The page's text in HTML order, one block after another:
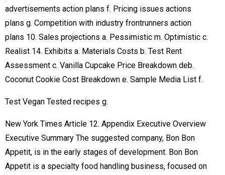
advertisements action plans f. Pricing issues actions
plans g. Competition with industry frontrunners action
plans 10. Sales projections a. Pessimistic m. Optimistic c.
Realist 14. Exhibits a. Materials Costs b. Test Rent
Assessment c. Vanilla Cupcake Price Breakdown deb.
Coconut Cookie Cost Breakdown e. Sample Media List f.
Test Vegan Tested recipes g.
New York Times Article 12. Appendix Executive Overview
Executive Summary The suggested company, Bon Bon
Appetit, is in the early stages of development. Bon Bon
Appetit is a specialty food handling business, focused on